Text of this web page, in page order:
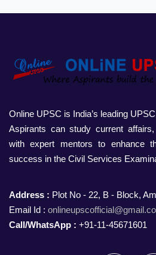
Online UPSC is India’s leading
Aspirants can study current
with expert mentors to enhance
success in the Civil Services
Address : Plot No - 22, B - Block,
Email Id :
Call/WhatsApp : +91-11-45671601